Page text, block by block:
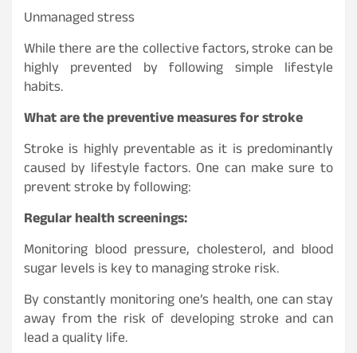
Unmanaged stress
While there are the collective factors, stroke can be
highly prevented by following simple lifestyle
habits.
What are the preventive measures for stroke
Stroke is highly preventable as it is predominantly
caused by lifestyle factors. One can make sure to
prevent stroke by following:
Regular health screenings:
Monitoring blood pressure, cholesterol, and blood
sugar levels is key to managing stroke risk.
By constantly monitoring one’s health, one can stay
away from the risk of developing stroke and can
lead a quality life.